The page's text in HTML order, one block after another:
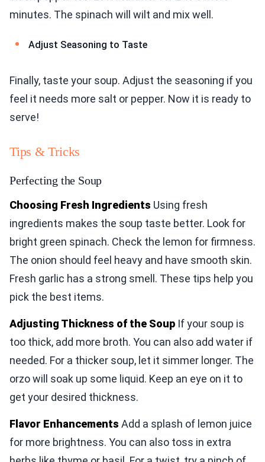
minutes. The spinach will wilt and mix well.
Adjust Seasoning to Taste
Finally, taste your soup. Adjust the seasoning if you
feel it needs more salt or pepper. Now it is ready to
serve!
Tips & Tricks
Perfecting the Soup
Choosing Fresh Ingredients Using fresh
ingredients makes the soup taste better. Look for
bright green spinach. Check the lemon for firmness.
The onion should feel heavy and have smooth skin.
Fresh garlic has a strong smell. These tips help you
pick the best items.
Adjusting Thickness of the Soup If your soup is
too thick, add more broth. You can also add water if
needed. For a thicker soup, let it simmer longer. The
orzo will soak up some liquid. Keep an eye on it to
get your desired thickness.
Flavor Enhancements Add a splash of lemon juice
for more brightness. You can also toss in extra